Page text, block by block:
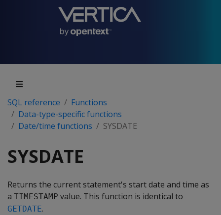
SQL reference
Functions
Data-type-specific functions
Date/time functions
SYSDATE
SYSDATE
Returns the current statement's start date and time as
a TIMESTAMP value. This function is identical to
GETDATE.